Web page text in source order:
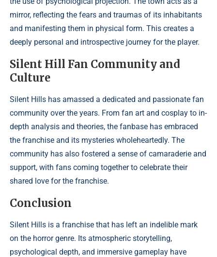
mirror, reflecting the fears and traumas of its inhabitants
and manifesting them in physical form. This creates a
deeply personal and introspective journey for the player.
Silent Hill Fan Community and
Culture
Silent Hills has amassed a dedicated and passionate fan
community over the years. From fan art and cosplay to in-
depth analysis and theories, the fanbase has embraced
the franchise and its mysteries wholeheartedly. The
community has also fostered a sense of camaraderie and
support, with fans coming together to celebrate their
shared love for the franchise.
Conclusion
Silent Hills is a franchise that has left an indelible mark
on the horror genre. Its atmospheric storytelling,
psychological depth, and immersive gameplay have